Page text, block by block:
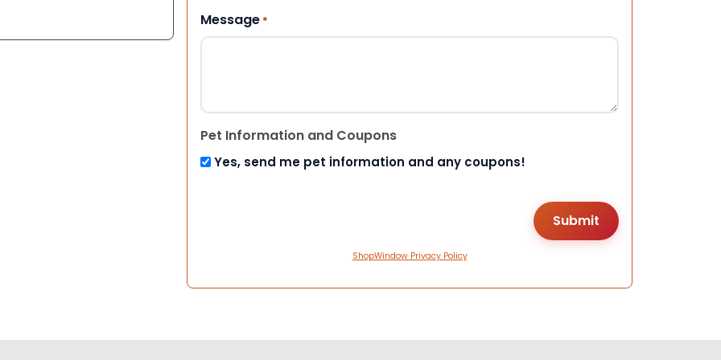
Message *
Pet Information and Coupons
Yes, send me pet information and any coupons!
ShopWindow Privacy Policy